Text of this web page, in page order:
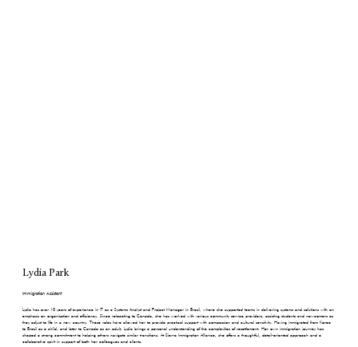
Lydia Park
Immigration Assistant
Lydia has over 10 years of experience in IT as a Systems Analyst and Project Manager in Brazil, where she supported teams in delivering systems and solutions with an
emphasis on organization and efficiency. Since relocating to Canada, she has worked with various community service providers, assisting students and newcomers as
they adjust to life in a new country. These roles have allowed her to provide practical support with compassion and cultural sensitivity. Having immigrated from Korea
to Brazil as a child, and later to Canada as an adult, Lydia brings a personal understanding of the complexities of resettlement. Her own immigration journey has
shaped a strong commitment to helping others navigate similar transitions. At Sierra Immigration Alliance, she offers a thoughtful, detail-oriented approach and a
collaborative spirit in support of both her colleagues and clients.